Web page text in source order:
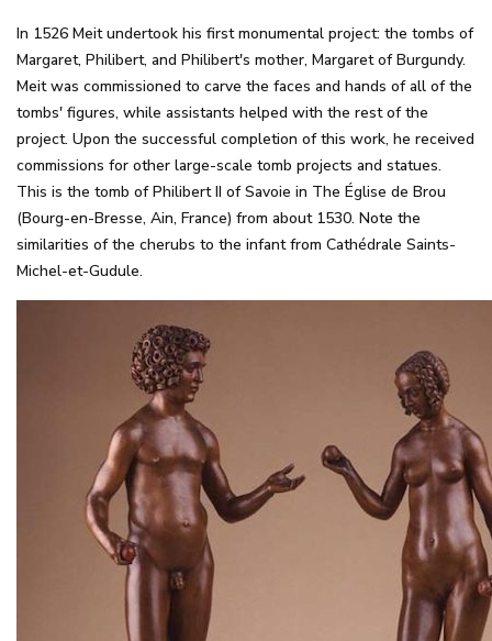
In 1526 Meit undertook his first monumental project: the tombs of
Margaret, Philibert, and Philibert's mother, Margaret of Burgundy.
Meit was commissioned to carve the faces and hands of all of the
tombs' figures, while assistants helped with the rest of the
project. Upon the successful completion of this work, he received
commissions for other large-scale tomb projects and statues.
This is the tomb of Philibert II of Savoie in The Église de Brou
(Bourg-en-Bresse, Ain, France) from about 1530. Note the
similarities of the cherubs to the infant from Cathédrale Saints-
Michel-et-Gudule.